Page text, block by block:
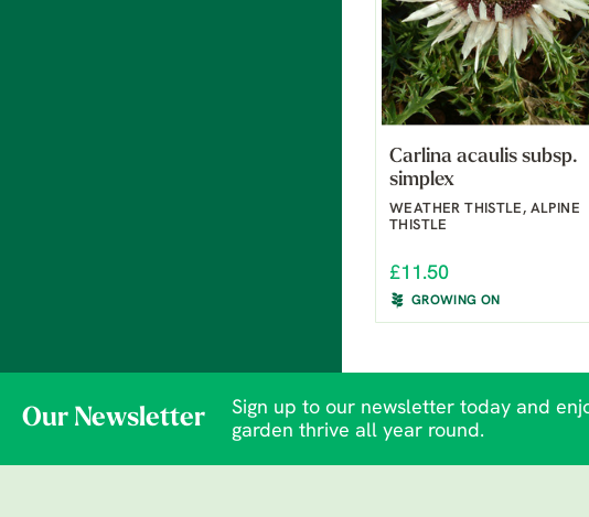
Carlina acaulis subsp.
simplex
WEATHER THISTLE, ALPINE
THISTLE
£11.50
GROWING ON
Our Newsletter
Sign up to our newsletter today and
garden thrive all year round.